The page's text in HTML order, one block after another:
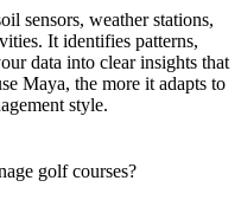
sensors, weather stations,
It identifies patterns,
data into clear insights that
Maya, the more it adapts to
style.
golf courses?